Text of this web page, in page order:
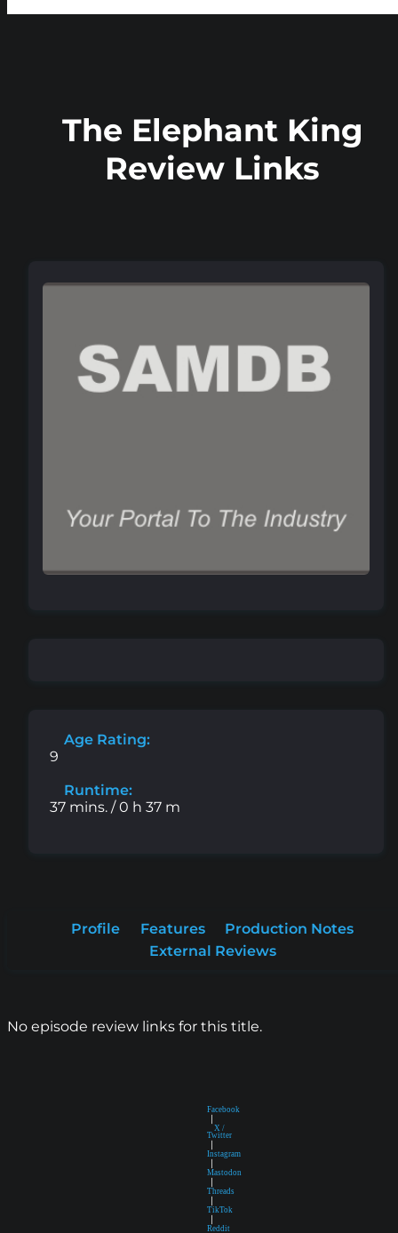
The Elephant King
Review Links
Age Rating:
9
Runtime:
37 mins. / 0 h 37 m
Profile Features
Production Notes
External Reviews
No episode review links for this title.
Facebook
|
X /
Twitter
|
Instagram
|
Mastodon
|
Threads
|
TikTok
|
Reddit